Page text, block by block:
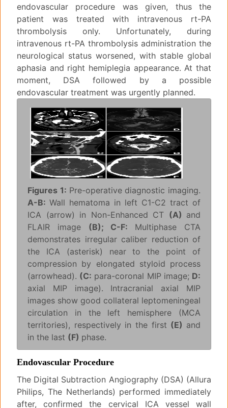
endovascular procedure was given, thus the
patient was treated with intravenous rt-PA
thrombolysis only. Unfortunately, during
intravenous rt-PA thrombolysis administration the
neurological status worsened, with stable global
aphasia and right hemiplegia appearance. At that
moment, DSA followed by a possible
endovascular treatment was urgently planned.
Figures 1: Pre-operative diagnostic imaging.
A-B: Wall hematoma in left C1-C2 tract of
ICA (arrow) in Non-Enhanced CT (A) and
FLAIR image (B); C-F: Multiphase CTA
demonstrates irregular caliber reduction of
the ICA (asterisk) near to the point of
compression by elongated styloid process
(arrowhead). (C: para-coronal MIP image; D:
axial MIP image). Intracranial axial MIP
images show good collateral leptomeningeal
circulation in the left hemisphere (MCA
territories), respectively in the first (E) and
in the last (F) phase.
Endovascular Procedure
The Digital Subtraction Angiography (DSA) (Allura
Philips, The Netherlands) performed immediately
after, confirmed the cervical ICA vessel wall